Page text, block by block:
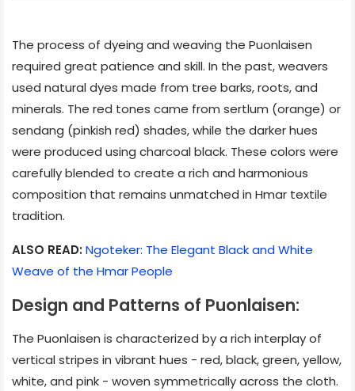
The process of dyeing and weaving the Puonlaisen
required great patience and skill. In the past, weavers
used natural dyes made from tree barks, roots, and
minerals. The red tones came from sertlum (orange) or
sendang (pinkish red) shades, while the darker hues
were produced using charcoal black. These colors were
carefully blended to create a rich and harmonious
composition that remains unmatched in Hmar textile
tradition.
ALSO READ: Ngoteker: The Elegant Black and White
Weave of the Hmar People
Design and Patterns of Puonlaisen:
The Puonlaisen is characterized by a rich interplay of
vertical stripes in vibrant hues - red, black, green, yellow,
white, and pink - woven symmetrically across the cloth.